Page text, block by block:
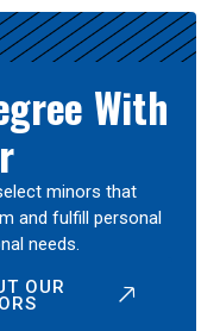
With
minors that
and fulfill personal
needs.
OUR